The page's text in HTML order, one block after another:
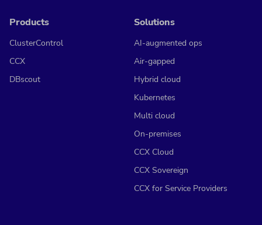
Products
ClusterControl
CCX
DBscout
Solutions
AI-augmented ops
Air-gapped
Hybrid cloud
Kubernetes
Multi cloud
On-premises
CCX Cloud
CCX Sovereign
CCX for Service Providers